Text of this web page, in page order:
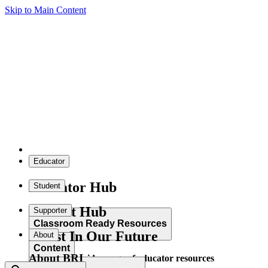
Skip to Main Content
Educator
Educator Hub
Classroom Ready Resources
Explore our wide range of educator resources
Student
Student Hub
Content
Supporter
Invest In Our Future
About
About BRI